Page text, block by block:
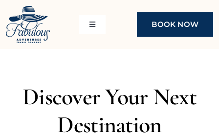
content
Toggle
About Us
Cruises
Girls Gone Cruisin’
BOOK NOW
Discover Your Next
Destination